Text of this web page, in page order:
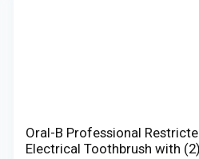
Oral-B Professional
Electrical Toothbrush with (2)